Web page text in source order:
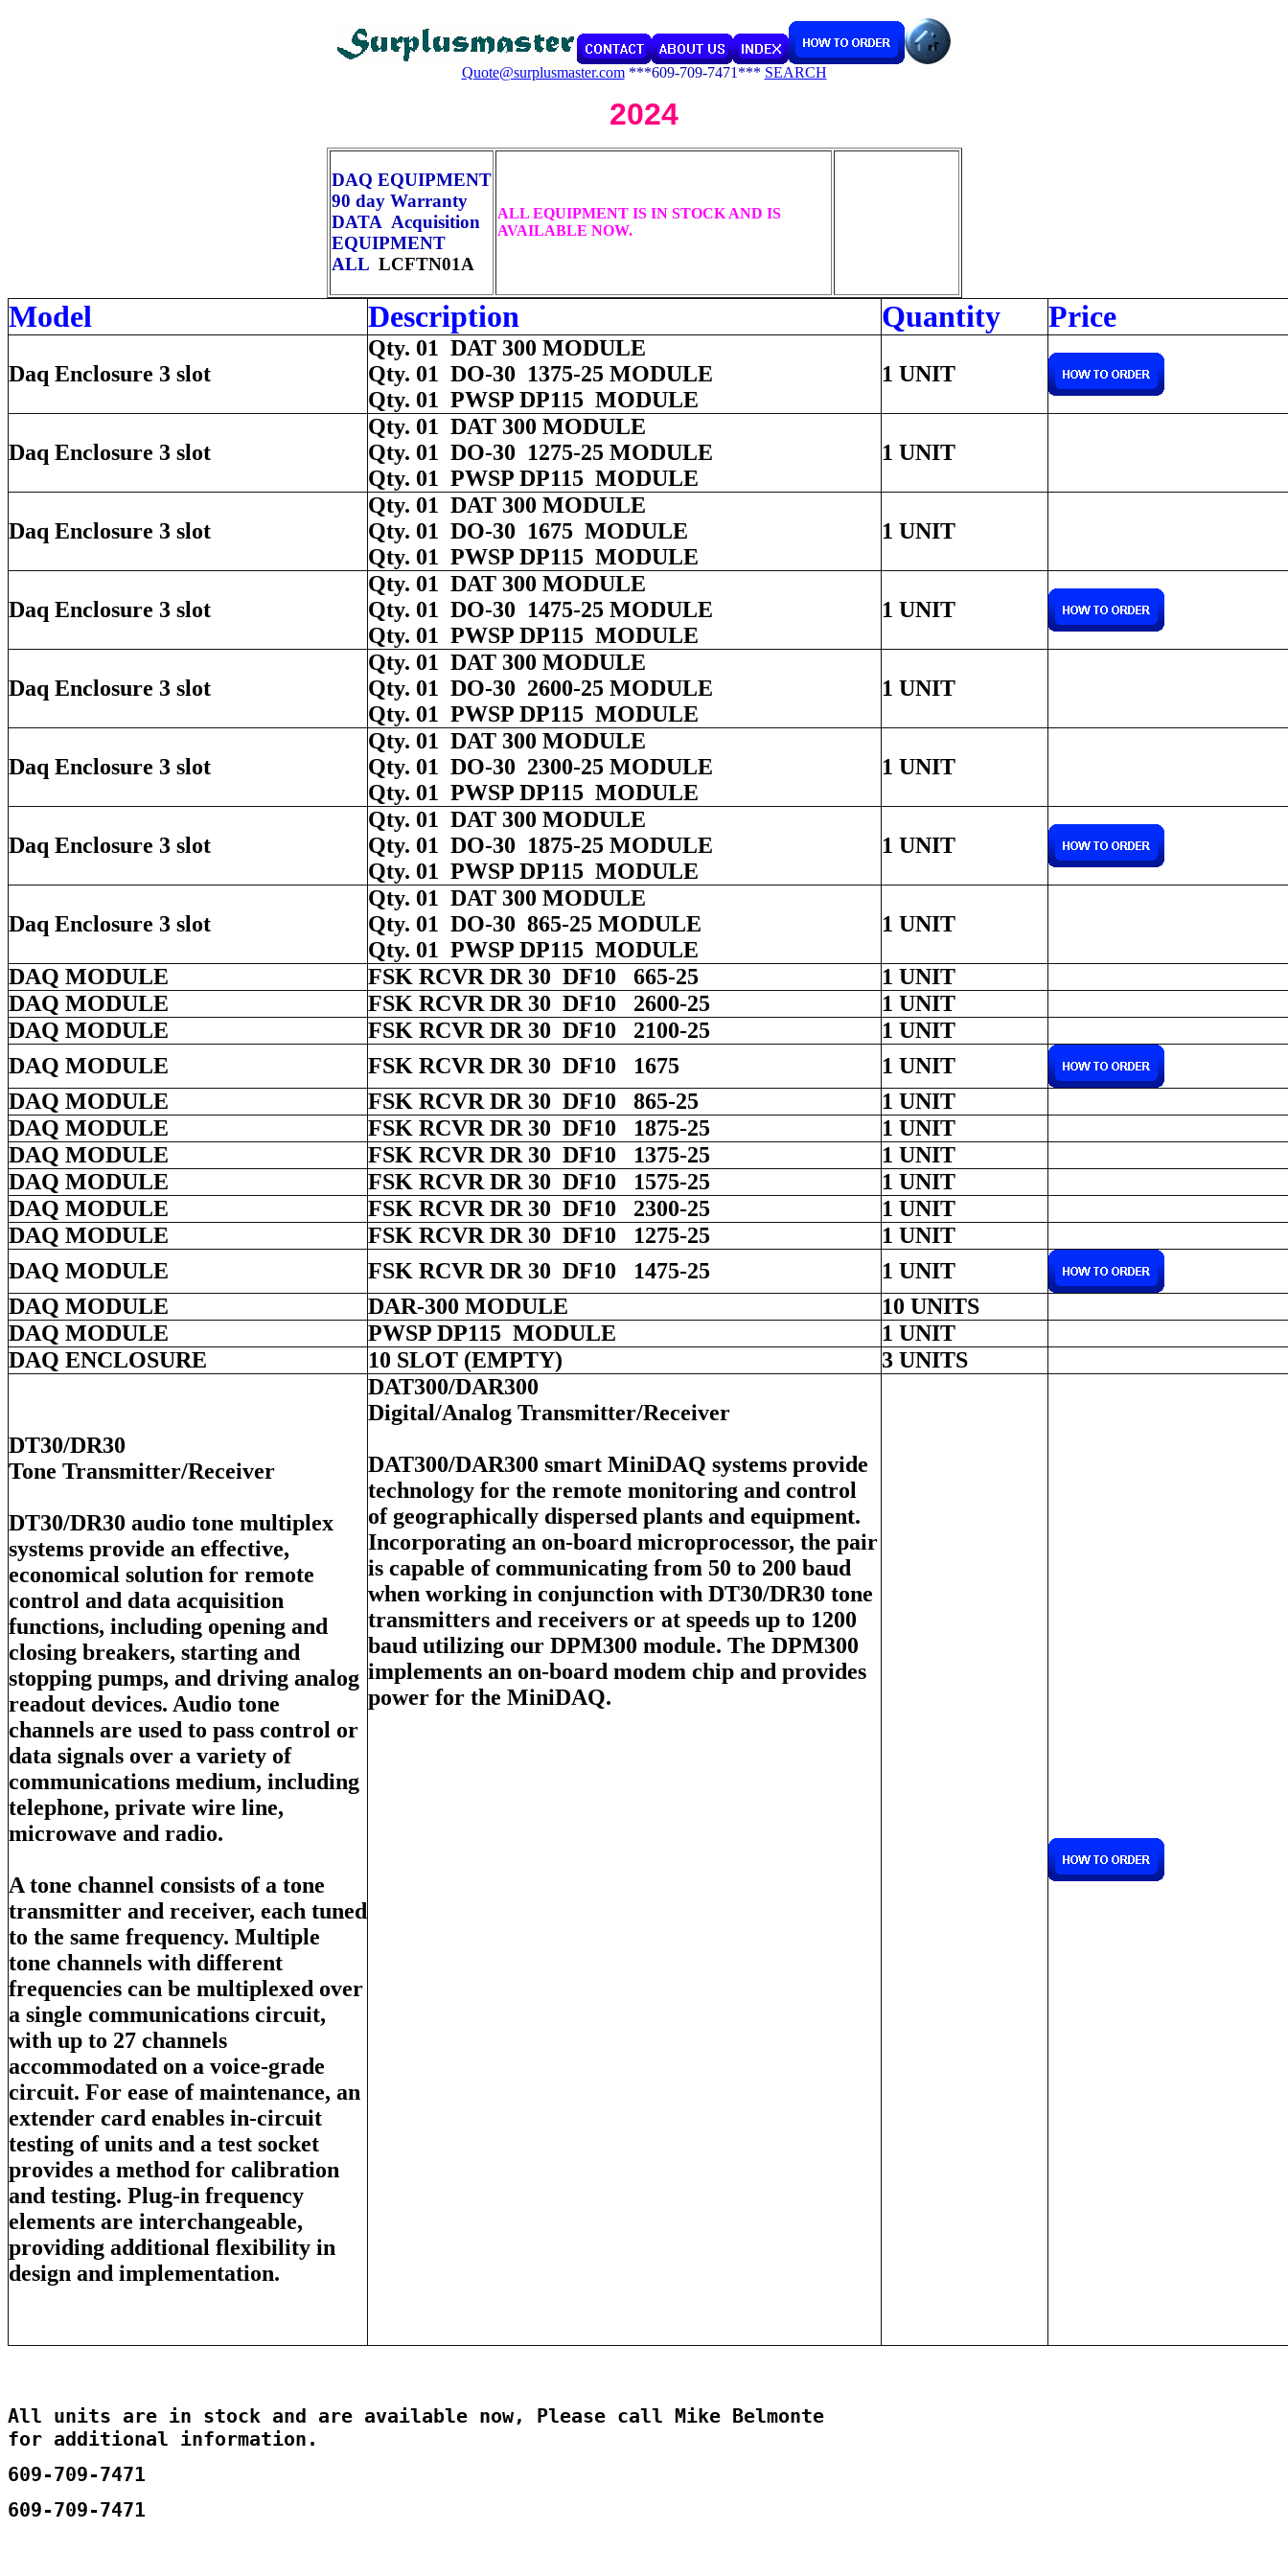
Quote@surplusmaster.com ***609-709-7471*** SEARCH
2024
DAQ EQUIPMENT
90 day Warranty
DATA Acquisition
EQUIPMENT
ALL LCFTN01A
ALL EQUIPMENT IS IN STOCK AND IS
AVAILABLE NOW.
Model Description Quantity Price
Daq Enclosure 3 slot
Qty. 01 DAT 300 MODULE
Qty. 01 DO-30 1375-25 MODULE
Qty. 01 PWSP DP115 MODULE
1 UNIT
Daq Enclosure 3 slot
Qty. 01 DAT 300 MODULE
Qty. 01 DO-30 1275-25 MODULE
Qty. 01 PWSP DP115 MODULE
1 UNIT
Daq Enclosure 3 slot
Qty. 01 DAT 300 MODULE
Qty. 01 DO-30 1675 MODULE
Qty. 01 PWSP DP115 MODULE
1 UNIT
Daq Enclosure 3 slot
Qty. 01 DAT 300 MODULE
Qty. 01 DO-30 1475-25 MODULE
Qty. 01 PWSP DP115 MODULE
1 UNIT
Daq Enclosure 3 slot
Qty. 01 DAT 300 MODULE
Qty. 01 DO-30 2600-25 MODULE
Qty. 01 PWSP DP115 MODULE
1 UNIT
Daq Enclosure 3 slot
Qty. 01 DAT 300 MODULE
Qty. 01 DO-30 2300-25 MODULE
Qty. 01 PWSP DP115 MODULE
1 UNIT
Daq Enclosure 3 slot
Qty. 01 DAT 300 MODULE
Qty. 01 DO-30 1875-25 MODULE
Qty. 01 PWSP DP115 MODULE
1 UNIT
Daq Enclosure 3 slot
Qty. 01 DAT 300 MODULE
Qty. 01 DO-30 865-25 MODULE
Qty. 01 PWSP DP115 MODULE
1 UNIT
DAQ MODULE FSK RCVR DR 30 DF10 665-25
1 UNIT
DAQ MODULE
FSK RCVR DR 30 DF10 2600-25
1 UNIT
DAQ MODULE
FSK RCVR DR 30 DF10 2100-25
1 UNIT
DAQ MODULE
FSK RCVR DR 30 DF10 1675
1 UNIT
DAQ MODULE
FSK RCVR DR 30 DF10 865-25
1 UNIT
DAQ MODULE
FSK RCVR DR 30 DF10 1875-25
1 UNIT
DAQ MODULE
FSK RCVR DR 30 DF10 1375-25
1 UNIT
DAQ MODULE
FSK RCVR DR 30 DF10 1575-25
1 UNIT
DAQ MODULE
FSK RCVR DR 30 DF10 2300-25
1 UNIT
DAQ MODULE
FSK RCVR DR 30 DF10 1275-25
1 UNIT
DAQ MODULE
FSK RCVR DR 30 DF10 1475-25
1 UNIT
DAQ MODULE
DAR-300 MODULE
10 UNITS
DAQ MODULE
PWSP DP115 MODULE
1 UNIT
DAQ ENCLOSURE
10 SLOT (EMPTY) 3 UNITS
DT30/DR30
Tone Transmitter/Receiver
DT30/DR30 audio tone multiplex
systems provide an effective,
economical solution for remote
control and data acquisition
functions, including opening and
closing breakers, starting and
stopping pumps, and driving analog
readout devices. Audio tone
channels are used to pass control or
data signals over a variety of
communications medium, including
telephone, private wire line,
microwave and radio.
A tone channel consists of a tone
transmitter and receiver, each tuned
to the same frequency. Multiple
tone channels with different
frequencies can be multiplexed over
a single communications circuit,
with up to 27 channels
accommodated on a voice-grade
circuit. For ease of maintenance, an
extender card enables in-circuit
testing of units and a test socket
provides a method for calibration
and testing. Plug-in frequency
elements are interchangeable,
providing additional flexibility in
design and implementation.
DAT300/DAR300
Digital/Analog Transmitter/Receiver
DAT300/DAR300 smart MiniDAQ systems provide
technology for the remote monitoring and control
of geographically dispersed plants and equipment.
Incorporating an on-board microprocessor, the pair
is capable of communicating from 50 to 200 baud
when working in conjunction with DT30/DR30 tone
transmitters and receivers or at speeds up to 1200
baud utilizing our DPM300 module. The DPM300
implements an on-board modem chip and provides
power for the MiniDAQ.
All units are in stock and are available now, Please call Mike Belmonte
for additional information.
609-709-7471
609-709-7471